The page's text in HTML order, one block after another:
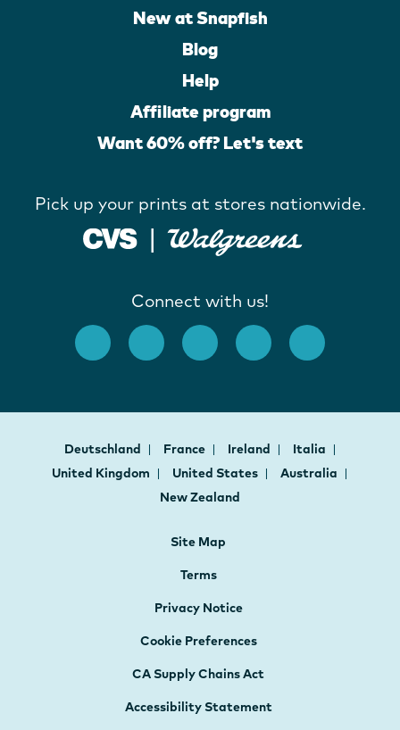
New at Snapfish
Blog
Help
Affiliate program
Want 60% off? Let's text
Pick up your prints at stores nationwide.
Connect with us!
Deutschland France Ireland
Italia
United Kingdom
United States
Australia
New Zealand
Site Map
Terms
Privacy Notice
Cookie Preferences
CA Supply Chains Act
Accessibility Statement